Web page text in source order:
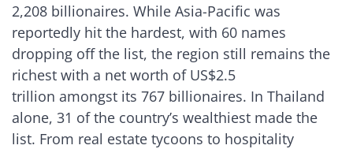
2,208 billionaires. While Asia-Pacific was
reportedly hit the hardest, with 60 names
dropping off the list, the region still remains the
richest with a net worth of US$2.5
trillion amongst its 767 billionaires. In Thailand
alone, 31 of the country’s wealthiest made the
list. From real estate tycoons to hospitality